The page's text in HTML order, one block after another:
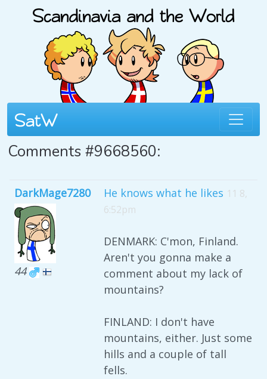
Comments #9668560:
DarkMage7280
44
He knows what he likes 11 8,
6:52pm
DENMARK: C'mon, Finland.
Aren't you gonna make a
comment about my lack of
mountains?
FINLAND: I don't have
mountains, either. Just some
hills and a couple of tall
fells.